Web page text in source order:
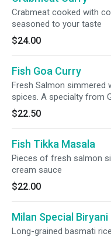
Crabmeat cooked with
seasoned to your taste
$24.00
Fish Goa Curry
Fresh Salmon simmered
spices. A specialty from
$22.50
Fish Tikka Masala
Pieces of fresh salmon
cream sauce
$22.00
Milan Special Biryani
Long-grained basmati